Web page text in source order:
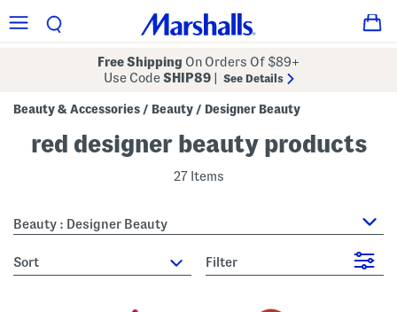
Free Shipping On Orders Of $89+
Use CodeSHIP89 See Details
Beauty & Accessories / Beauty / Designer Beauty
red designer beauty products
27 Items
Beauty : Designer Beauty
sort Filter